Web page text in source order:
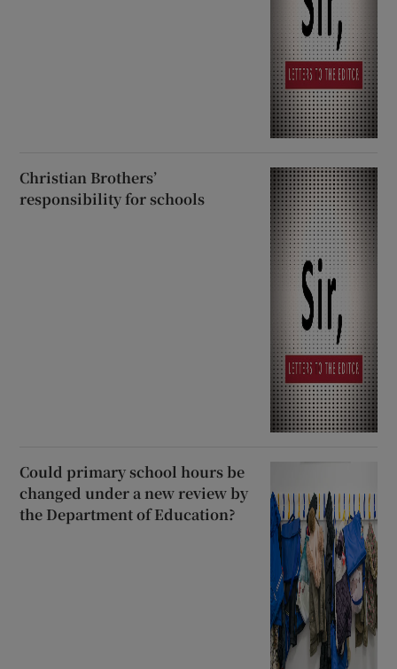
Christian Brothers’
responsibility for schools
Could primary school hours be
changed under a new review by
the Department of Education?